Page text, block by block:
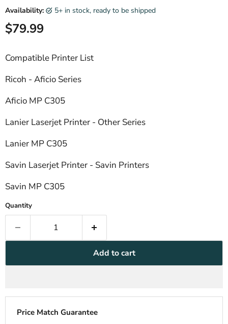
Availability: 5+ in stock, ready to be shipped
Current price
$79.99
Compatible Printer List
Ricoh - Aficio Series
Aficio MP C305
Lanier Laserjet Printer - Other Series
Lanier MP C305
Savin Laserjet Printer - Savin Printers
Savin MP C305
Quantity
Add to cart
Price Match Guarantee